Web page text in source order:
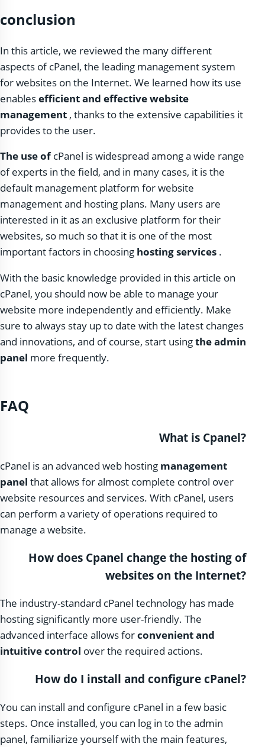
conclusion
In this article, we reviewed the many different
aspects of cPanel, the leading management system
for websites on the Internet. We learned how its use
enablesefficient and effective website
management , thanks to the extensive capabilities it
provides to the user.
The use ofcPanel is widespread among a wide range
of experts in the field, and in many cases, it is the
default management platform for website
management and hosting plans. Many users are
interested in it as an exclusive platform for their
websites, so much so that it is one of the most
important factors in choosing hosting services .
With the basic knowledge provided in this article on
cPanel, you should now be able to manage your
website more independently and efficiently. Make
sure to always stay up to date with the latest changes
and innovations, and of course, start usingthe admin
panel more frequently.
FAQ
What is Cpanel?
cPanel is an advanced web hosting management
panel that allows for almost complete control over
website resources and services. With cPanel, users
can perform a variety of operations required to
manage a website.
How does Cpanel change the hosting of
websites on the Internet?
The industry-standard cPanel technology has made
hosting significantly more user-friendly. The
advanced interface allows forconvenient and
intuitive control over the required actions.
How do I install and configure cPanel?
You can install and configure cPanel in a few basic
steps. Once installed, you can log in to the admin
panel, familiarize yourself with the main features,